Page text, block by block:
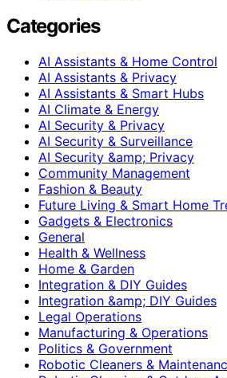
Categories
AI Assistants & Home Control
AI Assistants & Privacy
AI Assistants & Smart Hubs
AI Climate & Energy
AI Security & Privacy
AI Security & Surveillance
AI Security &amp; Privacy
Community Management
Fashion & Beauty
Future Living & Smart Home
Gadgets & Electronics
General
Health & Wellness
Home & Garden
Integration & DIY Guides
Integration &amp; DIY Guides
Legal Operations
Manufacturing & Operations
Politics & Government
Robotic Cleaners &